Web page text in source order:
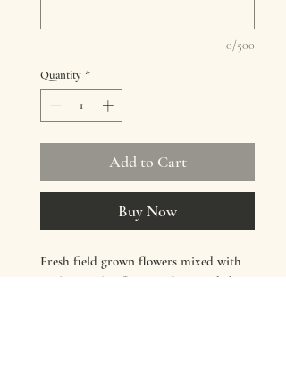
0/500
Quantity *
Add to Cart
Buy Now
Fresh field grown flowers mixed with
quality market flowers when needed.